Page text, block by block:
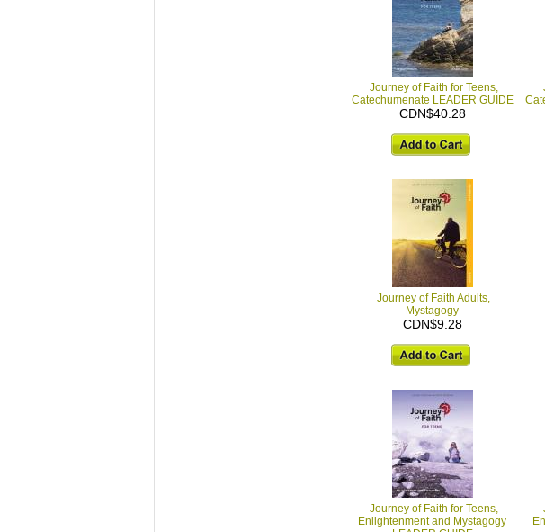
Journey of Faith for Teens,
Catechumenate LEADER GUIDE
CDN$40.28
Journey of Faith Adults,
Mystagogy
CDN$9.28
Journey of Faith for Teens,
Enlightenment and Mystagogy